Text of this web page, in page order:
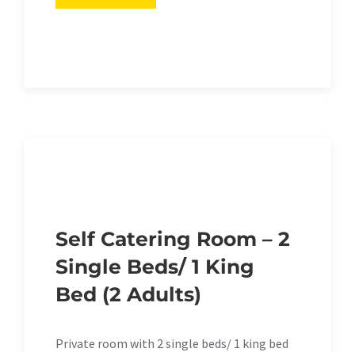
Self Catering Room – 2
Single Beds/ 1 King
Bed (2 Adults)
Private room with 2 single beds/ 1 king bed